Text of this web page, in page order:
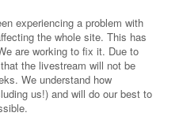
experiencing a problem with
the whole site. This has
are working to fix it. Due to
the livestream will not be
We understand how
us!) and will do our best to